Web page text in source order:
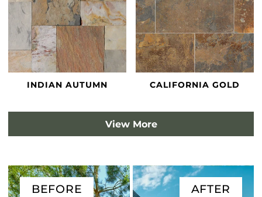
INDIAN AUTUMN CALIFORNIA GOLD
View More
BEFORE AFTER